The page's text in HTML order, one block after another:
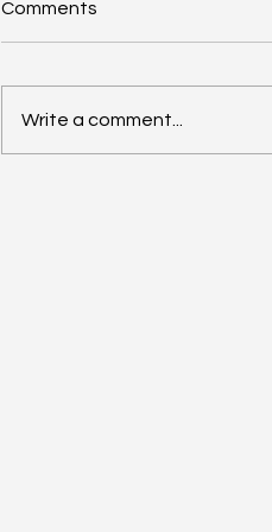
Comments
Write a comment...